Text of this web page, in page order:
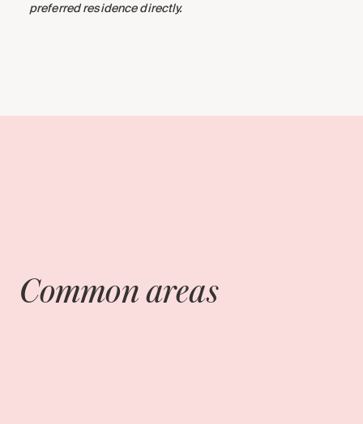
preferred residence directly.
Common areas